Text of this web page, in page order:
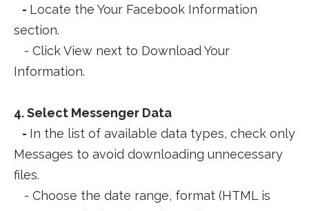
- Locate the Your Facebook Information
section.
- Click View next to Download Your
Information.
4. Select Messenger Data
- In the list of available data types, check only
Messages to avoid downloading unnecessary
files.
- Choose the date range, format (HTML is